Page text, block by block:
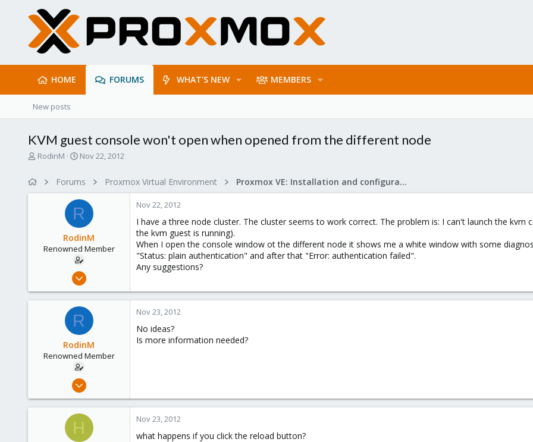
HOME FORUMS WHAT'S NEW MEMBERS
New posts
KVM guest console won't open when opened from the different node
T
RodinM
S
r
t
d
a
t
e
Nov 22, 2012
Forums Proxmox Virtual Environment Proxmox VE: Installation and configuration
R
RodinM
Renowned Member
Aug 1, 2011
0
Nov 22, 2012
I have a three node cluster. The cluster seems to work correct. The problem is: I can't launch the
the kvm guest is running).
When I open the console window ot the different node it shows me a white window with some
"Status: plain authentication" and after that "Error: authentication failed".
Any suggestions?
R
RodinM
Renowned Member
Aug 1, 2011
0
Nov 23, 2012
No ideas?
Is more information needed?
H Nov 23, 2012
what happens if you click the reload button?